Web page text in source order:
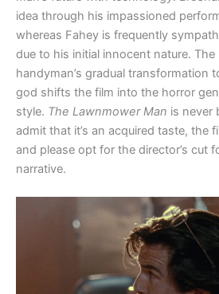
idea through his impassioned
whereas Fahey is frequently
due to his initial innocent nature. The
handyman’s gradual transformation
god shifts the film into the horror
style. The Lawnmower Man is never
admit that it’s an acquired taste, the
and please opt for the director’s cut
narrative.